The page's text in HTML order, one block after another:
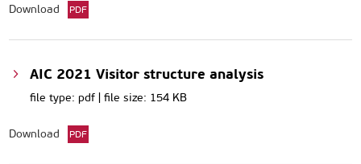
Download PDF
AIC 2021 Visitor structure analysis
file type: pdf | file size: 154 KB
Download PDF